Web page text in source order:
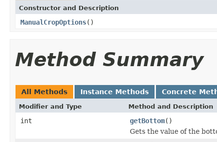
Constructor and Description
ManualCropOptions()
Method Summary
All Methods Instance Methods Concrete
Modifier and Type Method and Description
int getBottom()
Gets the value of the